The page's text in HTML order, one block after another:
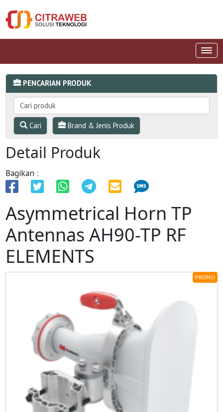
PENCARIAN PRODUK
Cari Brand & Jenis Produk
Detail Produk
Bagikan :
Asymmetrical Horn TP
Antennas AH90-TP RF
ELEMENTS
PROMO